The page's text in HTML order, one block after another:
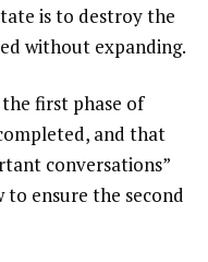
is to destroy the
without expanding.
first phase of
and that
conversations”
to ensure the second